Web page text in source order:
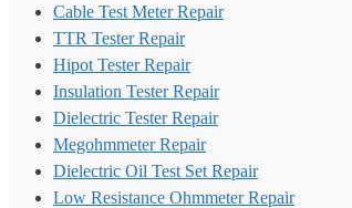
Cable Test Meter Repair
TTR Tester Repair
Hipot Tester Repair
Insulation Tester Repair
Dielectric Tester Repair
Megohmmeter Repair
Dielectric Oil Test Set Repair
Low Resistance Ohmmeter Repair